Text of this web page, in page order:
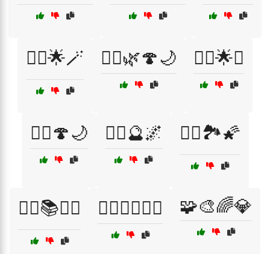
🧚‍♂️🌟🪄 🧝‍♀️🌿🍄🌙 🧞‍♀️🌟✨
🧞‍♀️🍄🌙 🧞‍♀️🔮🌌 🧞‍♂️🏞️🌠
🧞‍♂️📚🧙‍♀️ 🧟‍♂️🧛‍♀️🦸‍♂️ 🧩🎨🌈💎